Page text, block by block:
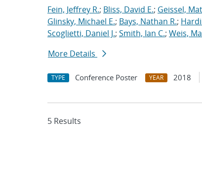
Fein, Jeffrey R.; Bliss, David E.; Geissel,
Glinsky, Michael E.; Bays, Nathan R.;
Scoglietti, Daniel J.; Smith, Ian C.; Weis,
More Details
TYPE Conference Poster YEAR 2018
5 Results